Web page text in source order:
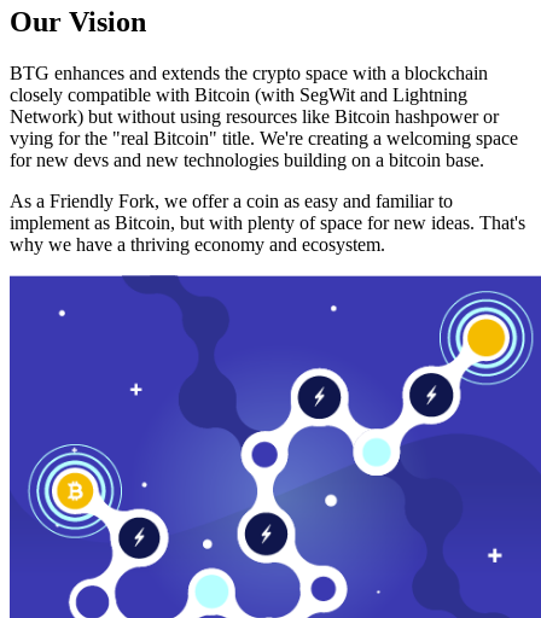
Our Vision
BTG enhances and extends the crypto space with a blockchain
closely compatible with Bitcoin (with SegWit and Lightning
Network) but without using resources like Bitcoin hashpower or
vying for the "real Bitcoin" title. We're creating a welcoming space
for new devs and new technologies building on a bitcoin base.
As a Friendly Fork, we offer a coin as easy and familiar to
implement as Bitcoin, but with plenty of space for new ideas. That's
why we have a thriving economy and ecosystem.